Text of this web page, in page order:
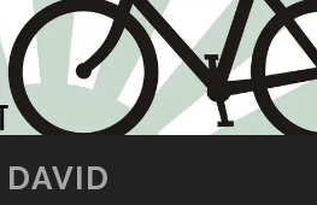
TO CONTENT